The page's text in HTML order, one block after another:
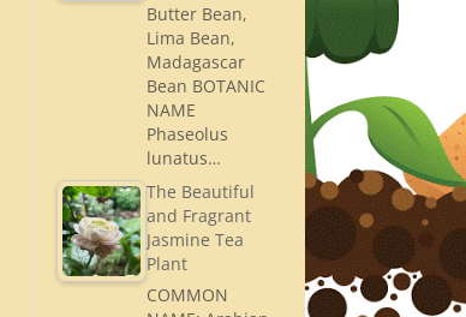
Butter Bean,
Lima Bean,
Madagascar
Bean BOTANIC
NAME
Phaseolus
lunatus…
The Beautiful
and Fragrant
Jasmine Tea
Plant
COMMON